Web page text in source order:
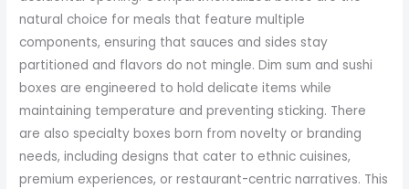
natural choice for meals that feature multiple
components, ensuring that sauces and sides stay
partitioned and flavors do not mingle. Dim sum and sushi
boxes are engineered to hold delicate items while
maintaining temperature and preventing sticking. There
are also specialty boxes born from novelty or branding
needs, including designs that cater to ethnic cuisines,
premium experiences, or restaurant-centric narratives. This